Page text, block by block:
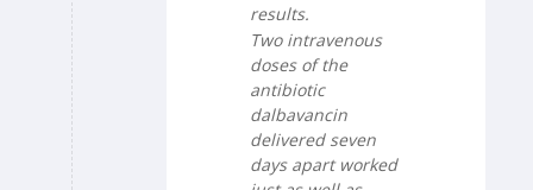
results.
Two intravenous
doses of the
antibiotic
dalbavancin
delivered seven
days apart worked